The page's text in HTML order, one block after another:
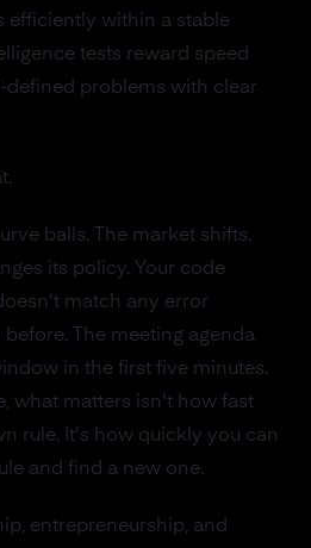
efficiently within a stable
tests reward speed
defined problems with clear
balls. The market shifts.
its policy. Your code
match any error
The meeting agenda
in the first five minutes.
what matters isn't how fast
rule. It's how quickly you can
and find a new one.
entrepreneurship, and